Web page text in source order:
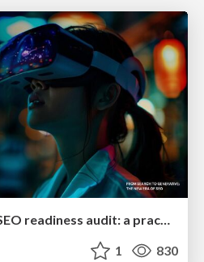
1 830